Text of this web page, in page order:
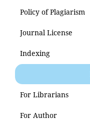
Policy of Plagiarism
Journal License
Indexing
For Librarians
For Author